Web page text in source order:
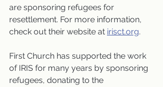
are sponsoring refugees for
resettlement. For more information,
check out their website at irisct.org.
First Church has supported the work
of IRIS for many years by sponsoring
refugees, donating to the